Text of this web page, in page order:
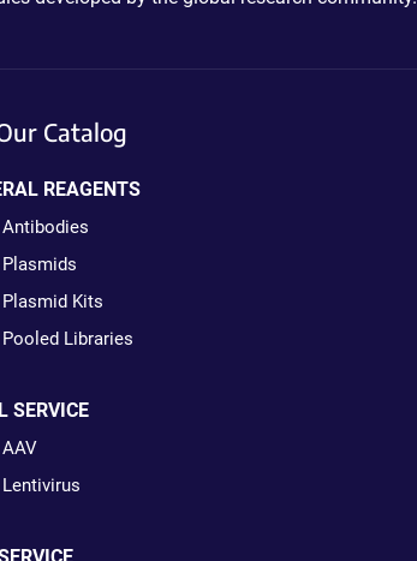
Catalog
REAGENTS
Antibodies
Plasmids
Plasmid Kits
Pooled Libraries
SERVICE
AAV
Lentivirus